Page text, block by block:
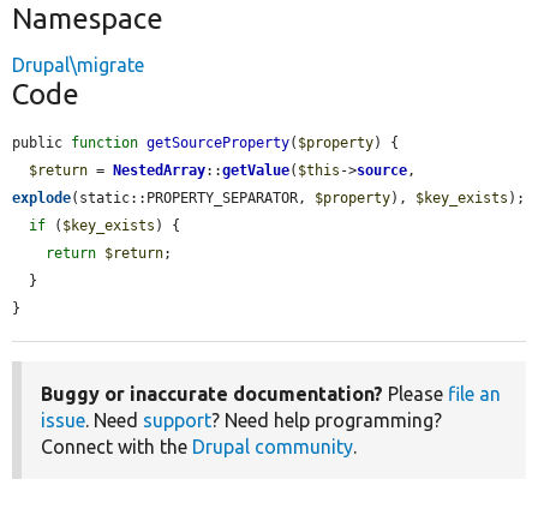
Namespace
Drupal\migrate
Code
public function getSourceProperty( $property) {
$return = NestedArray::getValue( $this ->source
explode(static::PROPERTY_SEPARATOR, $property), $key_exists );
if ( $key_exists ) {
return $return;
}
Buggy or inaccurate documentation? Please file an
issue. Need support? Need help programming?
Connect with the Drupal community.